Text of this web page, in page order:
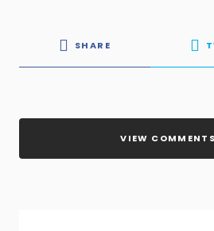
SHARE
VIEW